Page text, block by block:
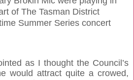
of The Tasman District
Summer Series concert
as I thought the Council’s
would attract quite a crowed,